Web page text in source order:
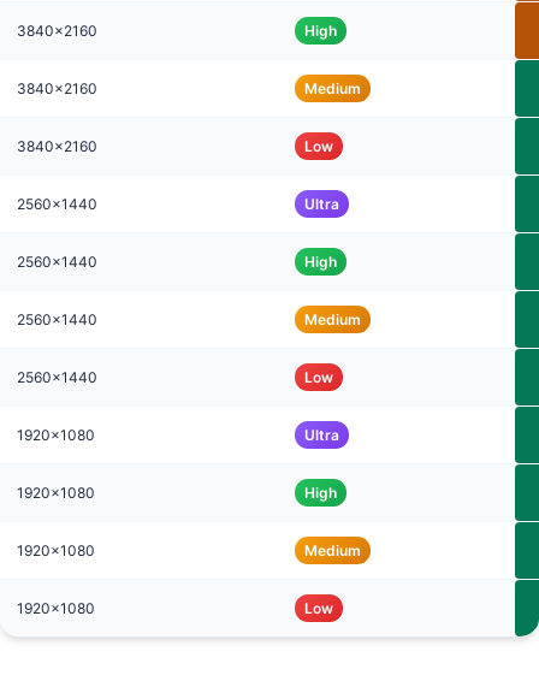
3840x2160 High
3840x2160 Medium
3840x2160 Low
2560x1440 Ultra
2560x1440 High
2560x1440 Medium
2560x1440 Low
1920x1080 Ultra
1920x1080 High
1920x1080 Medium
1920x1080 Low